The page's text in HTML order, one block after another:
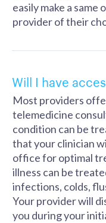
easily make a
provider of their
Will I have
Most providers
telemedicine
condition can be
that your clinician
office for optimal
illness can be
infections, colds,
Your provider will
you during your